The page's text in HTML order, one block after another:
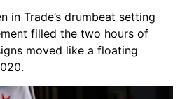
in Trade’s drumbeat setting
filled the two hours of
moved like a floating